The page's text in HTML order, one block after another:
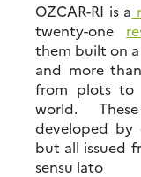
OZCAR-RI is a
twenty-one
them built on
and more
from plots to
world.
developed by
but all issued
sensu lato